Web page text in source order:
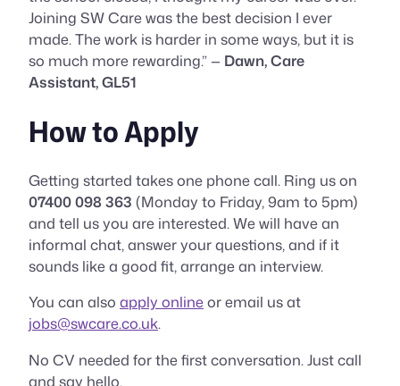
Joining SW Care was the best decision I ever
made. The work is harder in some ways, but it is
so much more rewarding.” — Dawn, Care
Assistant, GL51
How to Apply
Getting started takes one phone call. Ring us on
07400 098 363 (Monday to Friday, 9am to 5pm)
and tell us you are interested. We will have an
informal chat, answer your questions, and if it
sounds like a good fit, arrange an interview.
You can also apply onlineor email us at
jobs@swcare.co.uk.
No CV needed for the first conversation. Just call
and say hello.